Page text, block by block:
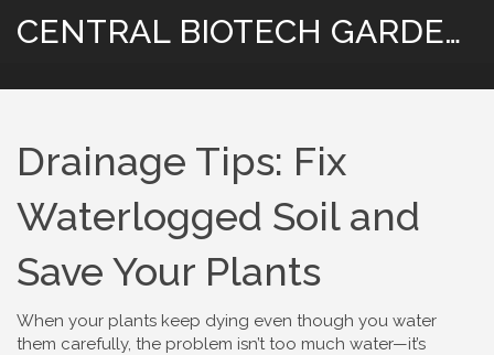
CENTRAL BIOTECH GARDENING
Drainage Tips: Fix
Waterlogged Soil and
Save Your Plants
When your plants keep dying even though you water
them carefully, the problem isn’t too much water—it’s